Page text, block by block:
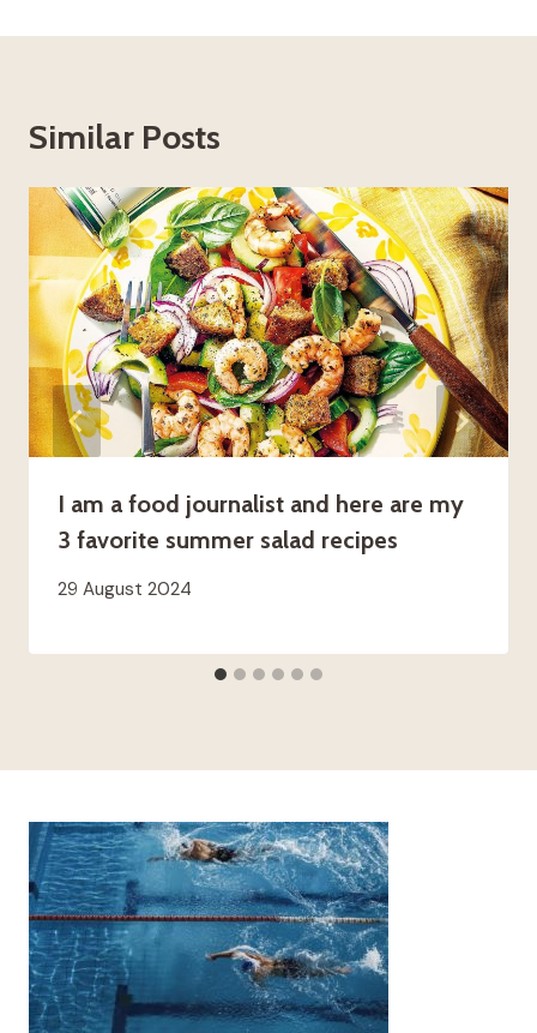
Similar Posts
I am a food journalist and here are my
3 favorite summer salad recipes
29 August 2024